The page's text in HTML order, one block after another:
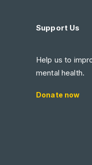
Support Us
Help us to
mental health.
Donate now